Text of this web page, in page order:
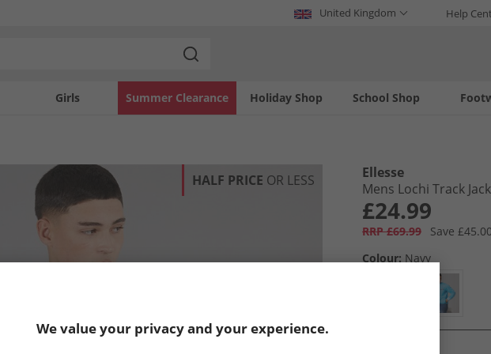
United Kingdom Help
Girls Holiday Shop
Summer Clearance School Shop
HALF PRICE OR LESS
Ellesse
Mens Lochi Track
£24.99
RRP £69.99
Save £45.00
Colour: Navy
We value your privacy and your experience.